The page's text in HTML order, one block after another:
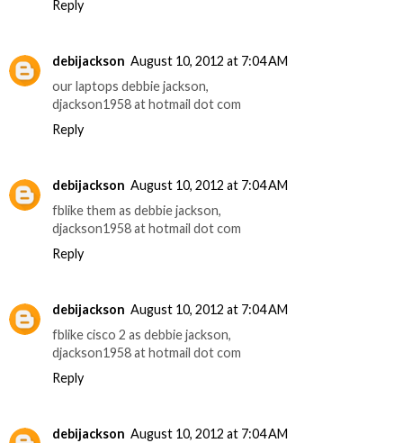
Reply
debijackson August 10, 2012 at 7:04 AM
our laptops debbie jackson,
djackson1958 at hotmail dot com
Reply
debijackson August 10, 2012 at 7:04 AM
fblike them as debbie jackson,
djackson1958 at hotmail dot com
Reply
debijackson August 10, 2012 at 7:04 AM
fblike cisco 2 as debbie jackson,
djackson1958 at hotmail dot com
Reply
debijackson August 10, 2012 at 7:04 AM